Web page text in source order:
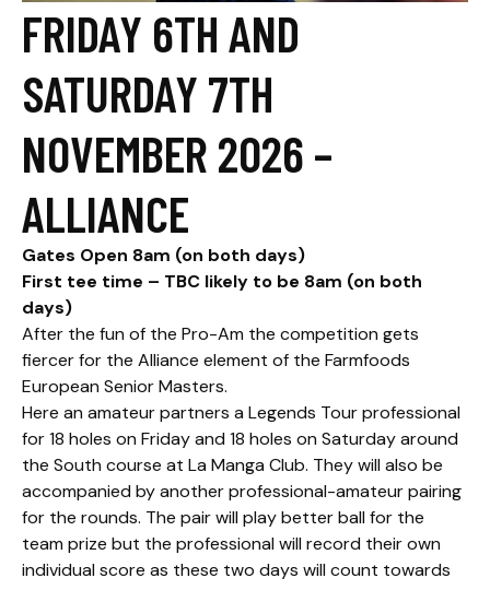
FRIDAY 6TH AND
SATURDAY 7TH
NOVEMBER 2026 –
ALLIANCE
Gates Open 8am (on both days)
First tee time – TBC likely to be 8am (on both
days)
After the fun of the Pro-Am the competition gets
fiercer for the Alliance element of the Farmfoods
European Senior Masters.
Here an amateur partners a Legends Tour professional
for 18 holes on Friday and 18 holes on Saturday around
the South course at La Manga Club. They will also be
accompanied by another professional-amateur pairing
for the rounds. The pair will play better ball for the
team prize but the professional will record their own
individual score as these two days will count towards